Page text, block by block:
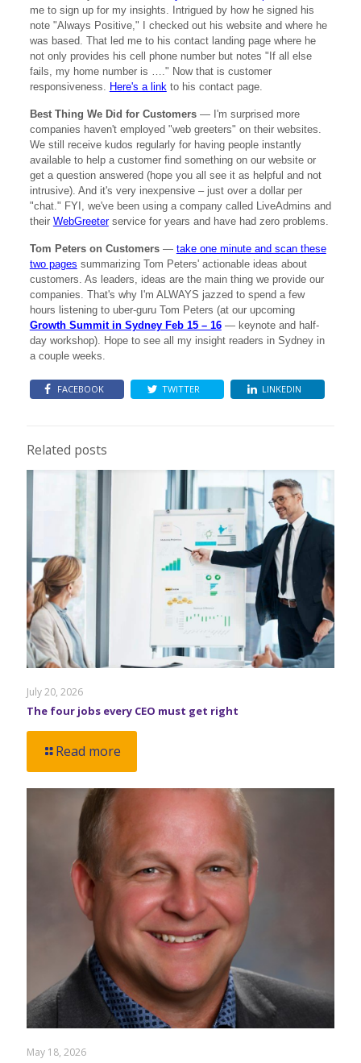
me to sign up for my insights. Intrigued by how he signed his
note "Always Positive," I checked out his website and where he
was based. That led me to his contact landing page where he
not only provides his cell phone number but notes "If all else
fails, my home number is …." Now that is customer
responsiveness. Here's a linkto his contact page.
Best Thing We Did for Customers— I'm surprised more
companies haven't employed "web greeters" on their websites.
We still receive kudos regularly for having people instantly
available to help a customer find something on our website or
get a question answered (hope you all see it as helpful and not
intrusive). And it's very inexpensive – just over a dollar per
"chat." FYI, we've been using a company called LiveAdmins and
their WebGreeterservice for years and have had zero problems.
Tom Peters on Customers— take one minute and scan these
two pages summarizing Tom Peters' actionable ideas about
customers. As leaders, ideas are the main thing we provide our
companies. That's why I'm ALWAYS jazzed to spend a few
hours listening to uber-guru Tom Peters (at our upcoming
Growth Summit in Sydney Feb 15 – 16— keynote and half-
day workshop). Hope to see all my insight readers in Sydney in
a couple weeks.
FACEBOOK TWITTER LINKEDIN
Related posts
July 20, 2026
The four jobs every CEO must get right
Read more
May 18, 2026